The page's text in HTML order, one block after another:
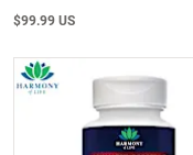
$99.99 US